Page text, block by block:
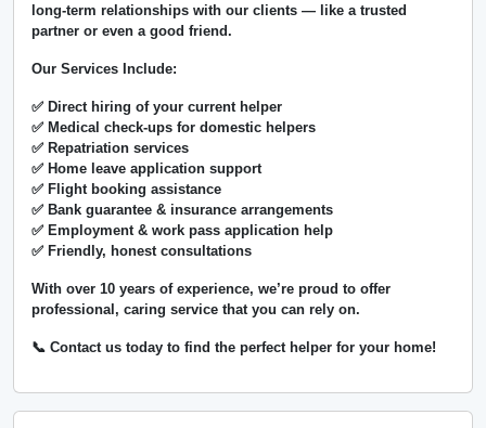
long-term relationships with our clients — like a trusted
partner or even a good friend.
Our Services Include:
✅ Direct hiring of your current helper
✅ Medical check-ups for domestic helpers
✅ Repatriation services
✅ Home leave application support
✅ Flight booking assistance
✅ Bank guarantee & insurance arrangements
✅ Employment & work pass application help
✅ Friendly, honest consultations
With over 10 years of experience, we’re proud to offer
professional, caring service that you can rely on.
📞 Contact us today to find the perfect helper for your home!